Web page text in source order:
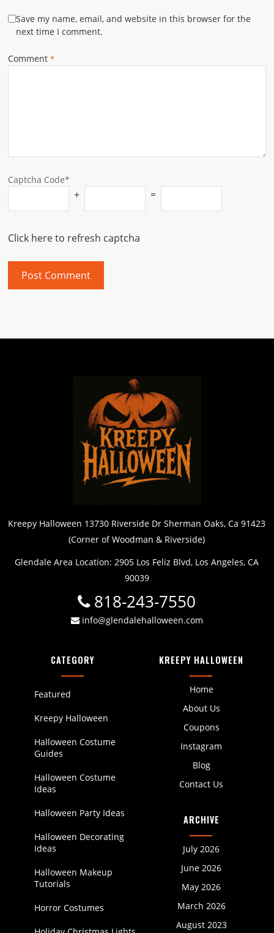
Save my name, email, and website in this browser for the
next time I comment.
Captcha Code*
+ =
Click here to refresh captcha
Comment*
Kreepy Halloween 13730 Riverside Dr Sherman Oaks, Ca 91423
(Corner of Woodman & Riverside)
Glendale Area Location: 2905 Los Feliz Blvd, Los Angeles, CA
90039
818-243-7550
info@glendalehalloween.com
KREEPY HALLOWEEN
Home
About Us
Coupons
Instagram
Blog
Contact Us
CATEGORY
Featured
Kreepy Halloween
Halloween Costume
Guides
Halloween Costume
Ideas
Halloween Party Ideas
Halloween Decorating
Ideas
Halloween Makeup
Tutorials
Horror Costumes
ARCHIVE
July 2026
June 2026
May 2026
March 2026
August 2023